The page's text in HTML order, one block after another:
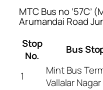
MTC Bus no ’57C’
Arumandai Road
Stop
No.
Bus
1
Mint Bus
Vallalar Nagar